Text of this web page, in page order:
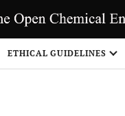
ETHICAL GUIDELINES